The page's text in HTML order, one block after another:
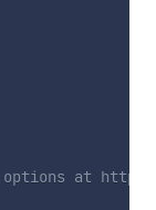
at